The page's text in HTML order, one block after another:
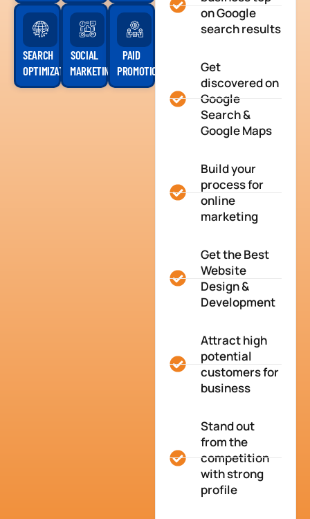
SEARCH
OPTIMIZATION
SOCIAL
MARKETING
PAID
PROMOTION
on Google
search results
Get
discovered on
Google
Search &
Google Maps
Build your
process for
online
marketing
Get the Best
Website
Design &
Development
Attract high
potential
customers for
business
Stand out
from the
competition
with strong
profile